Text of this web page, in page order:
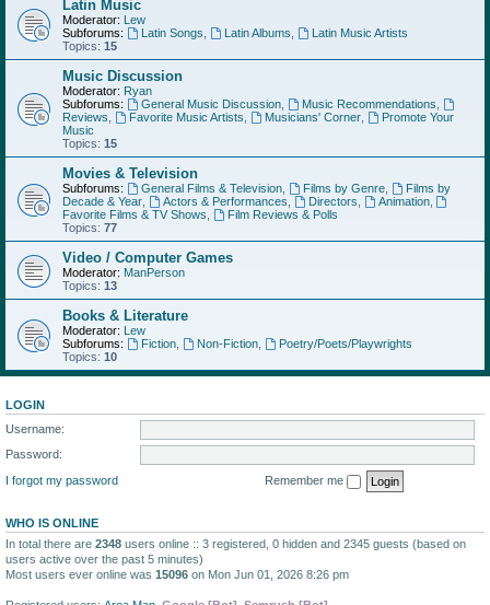
Latin Music
Moderator: Lew
Subforums:
Latin Songs Latin Albums
Latin Music Artists
Topics: 15
Music Discussion
Moderator: Ryan
Subforums:
General Music Discussion, Music Recommendations
Reviews
Favorite Music Artists Musicians' Corner,
Promote Your
Music
Topics: 15
Movies & Television
Subforums: General Films & Television, Films by Genre,
Films by
Decade & Year
Actors & Performances Directors Animation,
Favorite Films & TV Shows
Film Reviews & Polls
Topics: 77
Video / Computer Games
Moderator: ManPerson
Topics: 13
Books & Literature
Moderator: Lew
Subforums:
Fiction, Non-Fiction,
Poetry/Poets/Playwrights
Topics: 10
LOGIN
Username:
Password:
I forgot my password
Remember me
WHO IS ONLINE
In total there are 2348 users online :: 3 registered, 0 hidden and 2345 guests (based on
users active over the past 5 minutes)
Most users ever online was 15096 on Mon Jun 01, 2026 8:26 pm